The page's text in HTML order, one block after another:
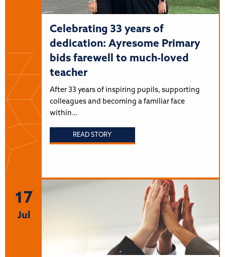
Celebrating 33 years of
dedication: Ayresome Primary
bids farewell to much-loved
teacher
After 33 years of inspiring pupils, supporting
colleagues and becoming a familiar face
within…
READ STORY
17
Jul